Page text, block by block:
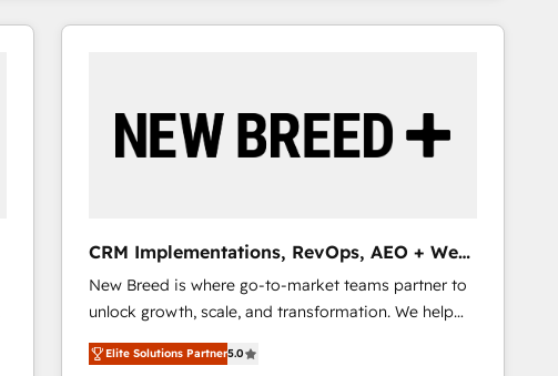
CRM Implementations, RevOps, AEO + Web,
Demand Gen
New Breed is where go-to-market teams partner to
unlock growth, scale, and transformation. We help
companies activate HubSpot’s AI-powered
customer platform and operationalize HubSpot’s
Elite Solutions Partner5.0